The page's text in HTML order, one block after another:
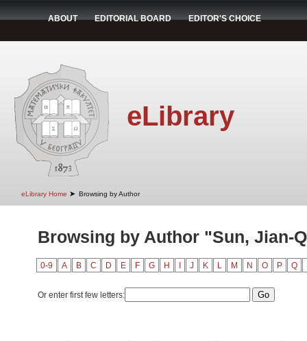
ABOUT EDITORIAL BOARD EDITOR'S CHOICE
eLibrary
eLibrary Home ➤ Browsing by Author
Browsing by Author "Sun, Jian-
0-9 A B C D E F G H J K L M N O P Q
Or enter first few letters: